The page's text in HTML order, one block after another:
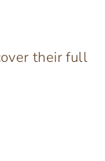
their full